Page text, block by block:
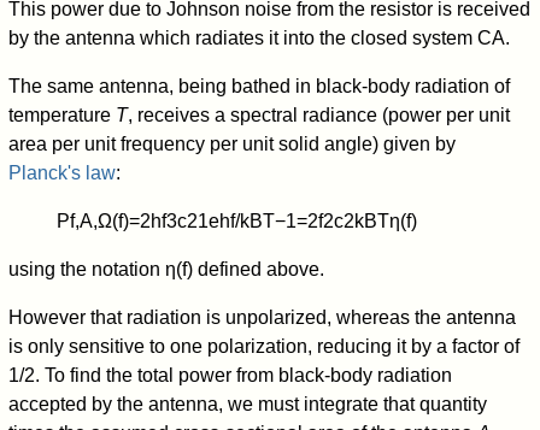
This power due to Johnson noise from the resistor is received
by the antenna which radiates it into the closed system CA.
The same antenna, being bathed in black-body radiation of
temperature T, receives a spectral radiance (power per unit
area per unit frequency per unit solid angle) given by
Planck's law:
Pf,A,Ω(f)=2hf3c21ehf/kBT−1=2f2c2kBTη(f)
using the notation η(f) defined above.
However that radiation is unpolarized, whereas the antenna
is only sensitive to one polarization, reducing it by a factor of
1/2. To find the total power from black-body radiation
accepted by the antenna, we must integrate that quantity